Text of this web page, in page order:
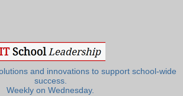
and innovations to support school-wide
success.
Weekly on Wednesday.